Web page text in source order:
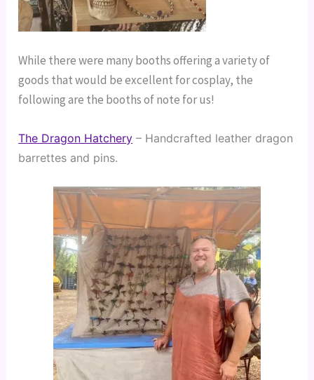
While there were many booths offering a variety of
goods that would be excellent for cosplay, the
following are the booths of note for us!
The Dragon Hatchery – Handcrafted leather dragon
barrettes and pins.